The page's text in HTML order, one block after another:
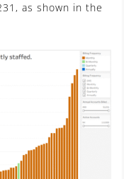
as shown in the